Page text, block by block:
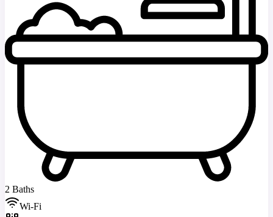
2 Baths
Wi-Fi